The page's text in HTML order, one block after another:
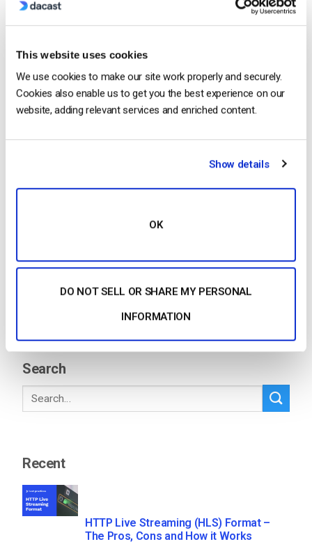
This website uses cookies
We use cookies to make our site work properly and securely.
Cookies also enable us to get you the best experience on our
website, adding relevant services and enriched content.
Show details
OK
DO NOT SELL OR SHARE MY PERSONAL
INFORMATION
Dacast is proud to announce the launch of its self-
serve live video streaming platform. The service is
and released to the public. The platform offers self-
CONTINUE READING
streaming
Search
Recent
HTTP Live Streaming (HLS) Format –
The Pros, Cons and How it Works